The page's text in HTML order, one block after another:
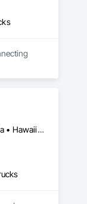
DC, DC • Alabama • Alaska • Arizona • Arkansas • California • Colorado • Connecticut • Delaware • Florida • Georgia • Hawaii • Idaho • Illinois • Indiana • Iowa • Kansas • Kentucky • Louisiana • Maine • Maryland • Massachusetts • Michigan • Minnesota • Mississippi • Missouri • Montana • Nebraska • Nevada • New Hampshire • New Jersey • New Mexico • New York • North Carolina • North Dakota • Ohio • Oklahoma • Oregon • Pennsylvania • Rhode Island • South Carolina • South Dakota • Tennessee • Texas • Utah • Vermont • Virginia • Washington • West Virginia • Wisconsin • Wyoming